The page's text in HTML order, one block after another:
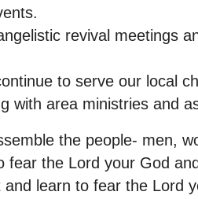
revival meetings
to serve our local
with area ministries and
the people- men,
fear the Lord your God
and learn to fear the Lord